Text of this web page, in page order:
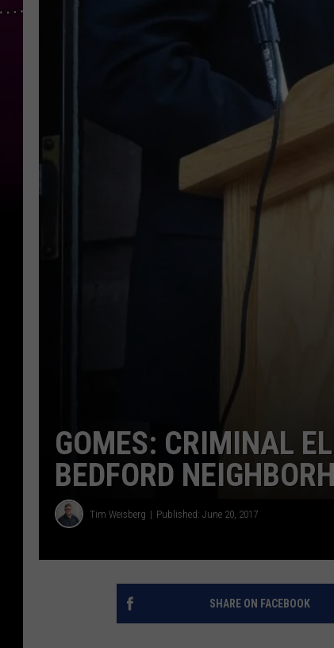
GOMES: CRIMINAL
BEDFORD
Tim Weisberg Published: June 20, 2017
SHARE ON FACEBOOK